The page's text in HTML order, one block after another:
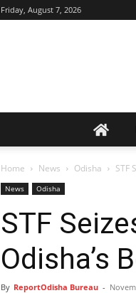
Friday, August 7, 2026
Home News Odisha STF
News Odisha
STF
Odisha’s
By ReportOdisha Bureau -